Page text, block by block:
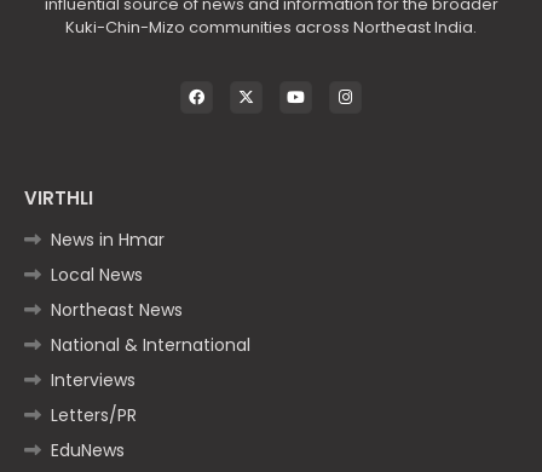
influential source of news and information for the broader
Kuki-Chin-Mizo communities across Northeast India.
VIRTHLI
News in Hmar
Local News
Northeast News
National & International
Interviews
Letters/PR
EduNews